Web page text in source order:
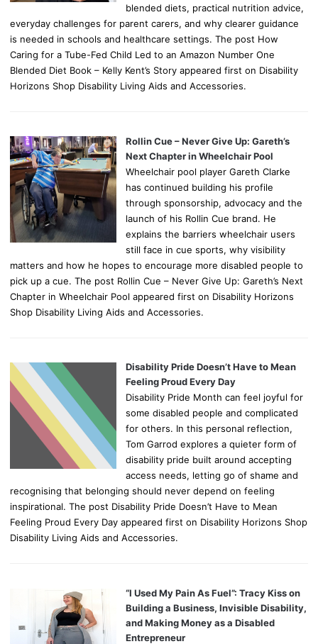
blended diets, practical nutrition advice,
everyday challenges for parent carers, and why clearer guidance
is needed in schools and healthcare settings. The post How
Caring for a Tube-Fed Child Led to an Amazon Number One
Blended Diet Book – Kelly Kent’s Story appeared first on Disability
Horizons Shop Disability Living Aids and Accessories.
Rollin Cue – Never Give Up: Gareth’s
Next Chapter in Wheelchair Pool
Wheelchair pool player Gareth Clarke
has continued building his profile
through sponsorship, advocacy and the
launch of his Rollin Cue brand. He
explains the barriers wheelchair users
still face in cue sports, why visibility
matters and how he hopes to encourage more disabled people to
pick up a cue. The post Rollin Cue – Never Give Up: Gareth’s Next
Chapter in Wheelchair Pool appeared first on Disability Horizons
Shop Disability Living Aids and Accessories.
Disability Pride Doesn’t Have to Mean
Feeling Proud Every Day
Disability Pride Month can feel joyful for
some disabled people and complicated
for others. In this personal reflection,
Tom Garrod explores a quieter form of
disability pride built around accepting
access needs, letting go of shame and
recognising that belonging should never depend on feeling
inspirational. The post Disability Pride Doesn’t Have to Mean
Feeling Proud Every Day appeared first on Disability Horizons Shop
Disability Living Aids and Accessories.
“I Used My Pain As Fuel”: Tracy Kiss on
Building a Business, Invisible Disability,
and Making Money as a Disabled
Entrepreneur